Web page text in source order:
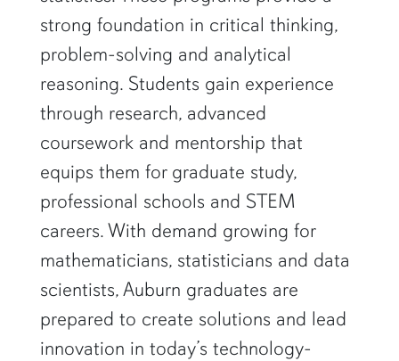
strong foundation in critical thinking,
problem-solving and analytical
reasoning. Students gain experience
through research, advanced
coursework and mentorship that
equips them for graduate study,
professional schools and STEM
careers. With demand growing for
mathematicians, statisticians and data
scientists, Auburn graduates are
prepared to create solutions and lead
innovation in today’s technology-